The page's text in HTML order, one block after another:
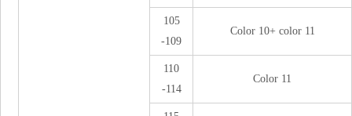
105
-109
Color 10+ color 11
110
-114
Color 11